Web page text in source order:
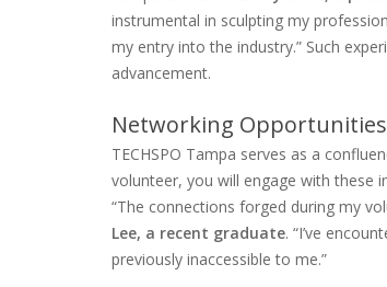
instrumental in sculpting my
my entry into the industry.” Such
advancement.
Networking
TECHSPO Tampa serves as a
volunteer, you will engage with these
“The connections forged during my
Lee, a recent graduate. “I’ve
previously inaccessible to me.”